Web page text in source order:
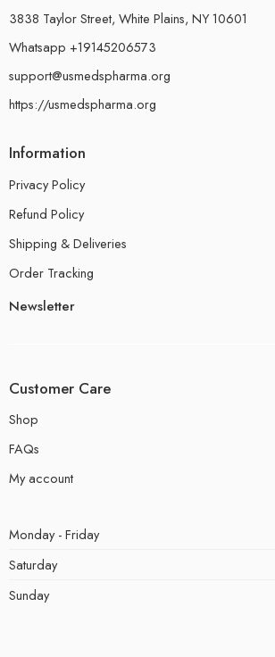
3838 Taylor Street, White Plains, NY 10601
Whatsapp +19145206573
support@usmedspharma.org
https://usmedspharma.org
Information
Privacy Policy
Refund Policy
Shipping & Deliveries
Order Tracking
Newsletter
Customer Care
Shop
FAQs
My account
Monday - Friday
Saturday
Sunday